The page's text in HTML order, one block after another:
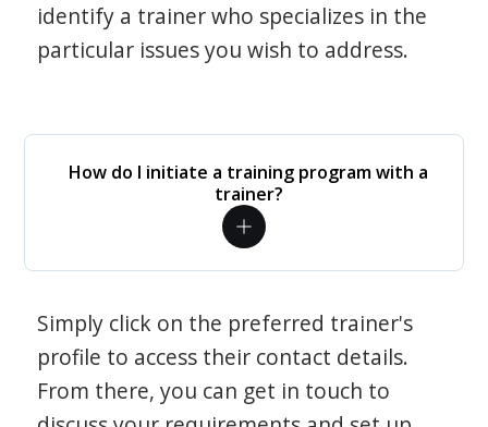
identify a trainer who specializes in the
particular issues you wish to address.
How do I initiate a training program with a
trainer?
Simply click on the preferred trainer's
profile to access their contact details.
From there, you can get in touch to